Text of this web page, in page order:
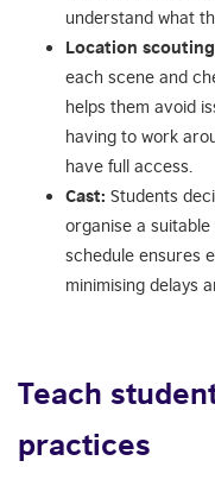
understand what
Location
each scene and
helps them avoid
having to work
have full access.
Cast: Students
organise a
schedule ensures
minimising delays
Teach
practices